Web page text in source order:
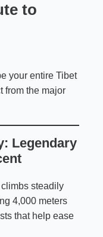
to
your entire Tibet
from the major
: Legendary
steadily
4,000 meters
that help ease